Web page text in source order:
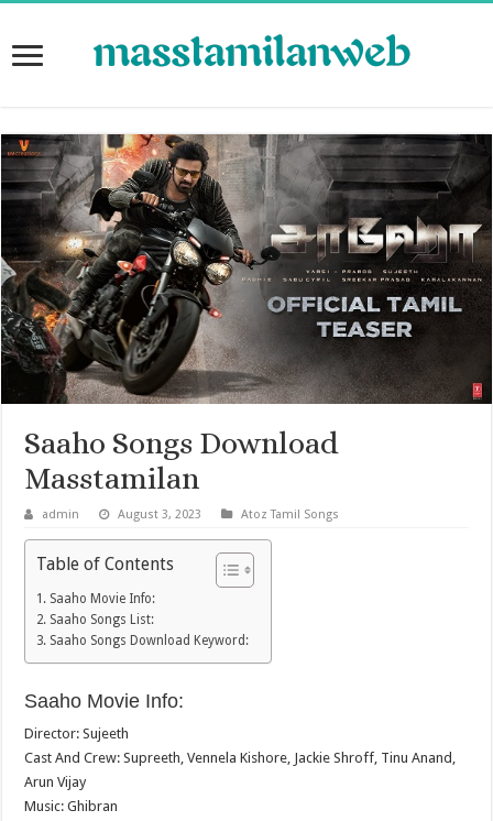
Saaho Songs Download
Masstamilan
admin August 3, 2023 Atoz Tamil Songs
Table of Contents
Saaho Movie Info:
Saaho Songs List:
Saaho Songs Download Keyword:
Saaho Movie Info:
Director: Sujeeth
Cast And Crew: Supreeth, Vennela Kishore, Jackie Shroff, Tinu Anand,
Arun Vijay
Music: Ghibran